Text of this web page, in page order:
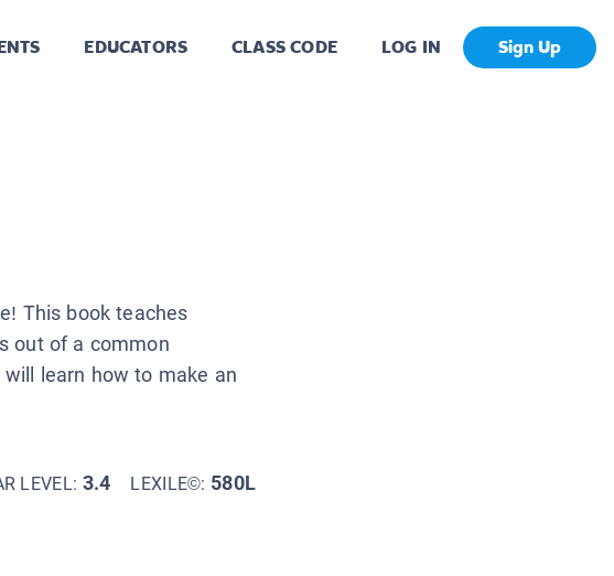
EDUCATORS CLASS CODE LOG IN Sign Up
This book teaches
out of a common
learn how to make an
LEVEL: 3.4 LEXILE©: 580L